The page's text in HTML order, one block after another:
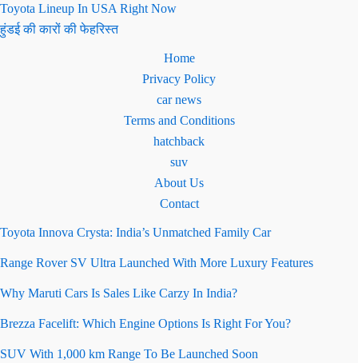
Toyota Lineup In USA Right Now
हुंडई की कारों की फेहरिस्त
Home
Privacy Policy
car news
Terms and Conditions
hatchback
suv
About Us
Contact
Toyota Innova Crysta: India’s Unmatched Family Car
Range Rover SV Ultra Launched With More Luxury Features
Why Maruti Cars Is Sales Like Carzy In India?
Brezza Facelift: Which Engine Options Is Right For You?
SUV With 1,000 km Range To Be Launched Soon